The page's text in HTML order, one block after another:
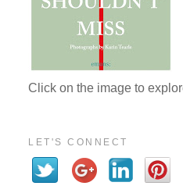
Click on the image to
LET'S CONNECT